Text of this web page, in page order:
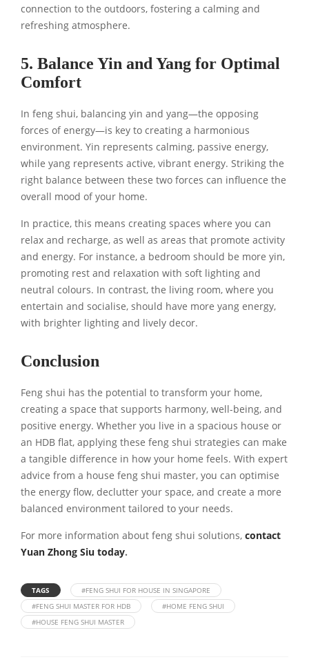
connection to the outdoors, fostering a calming and
refreshing atmosphere.
5. Balance Yin and Yang for Optimal
Comfort
In feng shui, balancing yin and yang—the opposing
forces of energy—is key to creating a harmonious
environment. Yin represents calming, passive energy,
while yang represents active, vibrant energy. Striking the
right balance between these two forces can influence the
overall mood of your home.
In practice, this means creating spaces where you can
relax and recharge, as well as areas that promote activity
and energy. For instance, a bedroom should be more yin,
promoting rest and relaxation with soft lighting and
neutral colours. In contrast, the living room, where you
entertain and socialise, should have more yang energy,
with brighter lighting and lively decor.
Conclusion
Feng shui has the potential to transform your home,
creating a space that supports harmony, well-being, and
positive energy. Whether you live in a spacious house or
an HDB flat, applying these feng shui strategies can make
a tangible difference in how your home feels. With expert
advice from a house feng shui master, you can optimise
the energy flow, declutter your space, and create a more
balanced environment tailored to your needs.
For more information about feng shui solutions, contact
Yuan Zhong Siu today.
TAGS
#FENG SHUI FOR HOUSE IN SINGAPORE
#FENG SHUI MASTER FOR HDB
#HOME FENG SHUI
#HOUSE FENG SHUI MASTER